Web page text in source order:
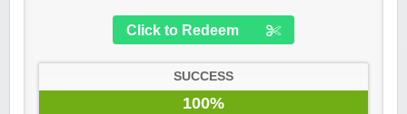
Click to Redeem
SUCCESS
100%